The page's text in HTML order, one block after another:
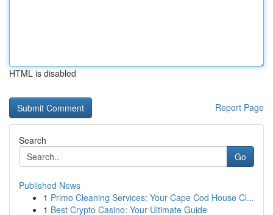
HTML is disabled
Report Page
Search
Go
Published News
1 Primo Cleaning Services: Your Cape Cod House Cl...
1 Best Crypto Casino: Your Ultimate Guide